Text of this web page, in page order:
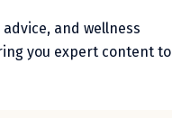
and wellness
you expert content to